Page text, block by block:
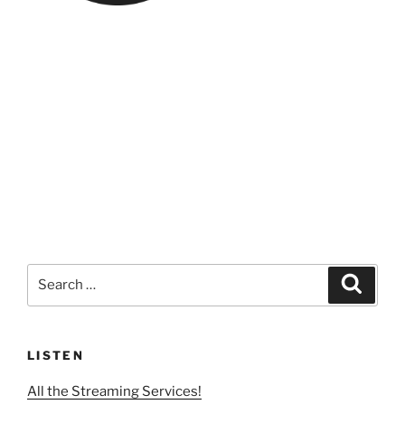
LISTEN
All the Streaming Services!